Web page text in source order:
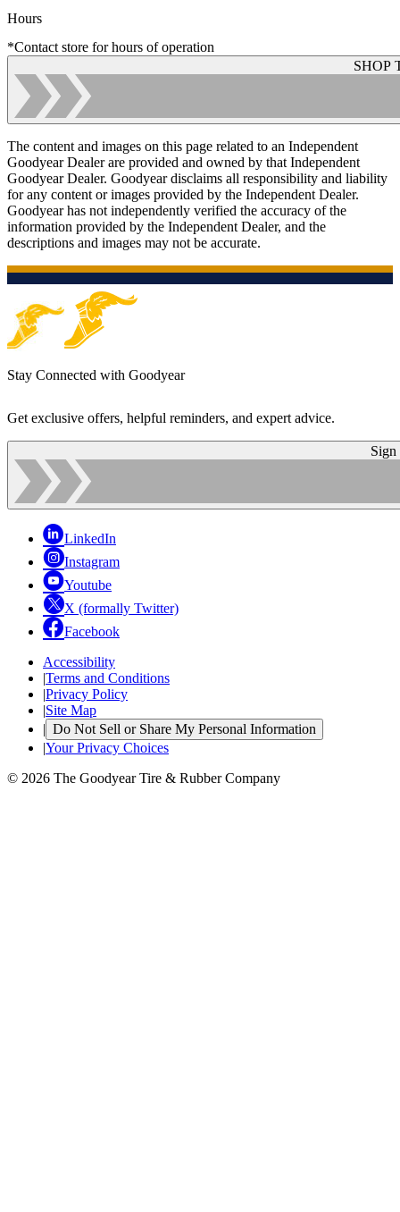
Hours
*Contact store for hours of operation
SHOP
The content and images on this page related to an Independent
Goodyear Dealer are provided and owned by that Independent
Goodyear Dealer. Goodyear disclaims all responsibility and liability
for any content or images provided by the Independent Dealer.
Goodyear has not independently verified the accuracy of the
information provided by the Independent Dealer, and the
descriptions and images may not be accurate.
Stay Connected with Goodyear
Get exclusive offers, helpful reminders, and expert advice.
Sign
LinkedIn
Instagram
Youtube
X (formally Twitter)
Facebook
Accessibility
|Terms and Conditions
|Privacy Policy
|Site Map
| Do Not Sell or Share My Personal Information
|Your Privacy Choices
© 2026 The Goodyear Tire & Rubber Company